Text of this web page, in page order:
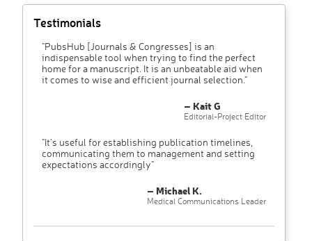
Testimonials
"PubsHub [Journals & Congresses] is an
indispensable tool when trying to find the perfect
home for a manuscript. It is an unbeatable aid when
it comes to wise and efficient journal selection."
– Kait G
Editorial-Project Editor
"It’s useful for establishing publication timelines,
communicating them to management and setting
expectations accordingly"
– Michael K.
Medical Communications Leader